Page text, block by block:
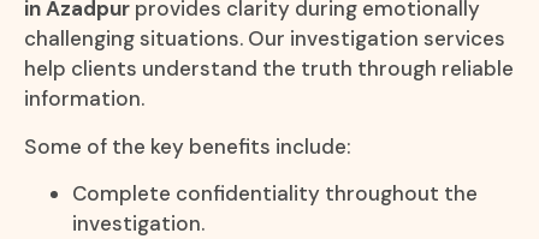
in Azadpur provides clarity during emotionally
challenging situations. Our investigation services
help clients understand the truth through reliable
information.
Some of the key benefits include:
Complete confidentiality throughout the
investigation.